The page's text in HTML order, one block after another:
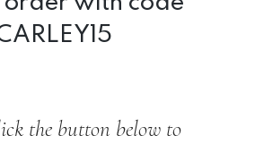
the button below to